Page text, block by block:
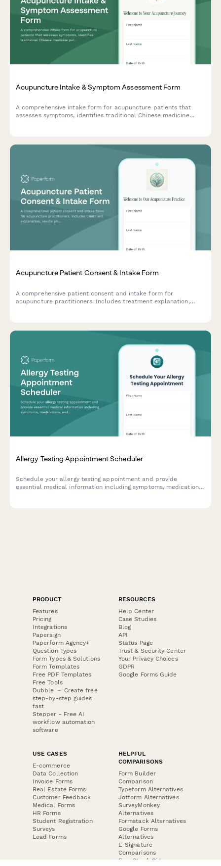
Acupuncture Intake & Symptom Assessment Form
A comprehensive intake form for acupuncture patients that
assesses symptoms, identifies traditional Chinese medicine
Acupuncture Patient Consent & Intake Form
A comprehensive patient consent and intake form for
acupuncture practitioners. Includes treatment explanation,
Allergy Testing Appointment Scheduler
Schedule your allergy testing appointment and provide
essential medical information including symptoms, medications,
PRODUCT
Features
Pricing
Integrations
Papersign
Paperform Agency+
Question Types
Form Types & Solutions
Form Templates
Free PDF Templates
Free Tools
Dubble － Create free
step-by-step guides
fast
Stepper - Free AI
workflow automation
software
RESOURCES
Help Center
Case Studies
Blog
API
Status Page
Trust & Security Center
Your Privacy Choices
GDPR
Google Forms Guide
USE CASES
E-commerce
Data Collection
Invoice Forms
Real Estate Forms
Customer Feedback
Medical Forms
HR Forms
Student Registration
Surveys
Lead Forms
HELPFUL
COMPARISONS
Form Builder
Comparison
Typeform Alternatives
Jotform Alternatives
SurveyMonkey
Alternatives
Formstack Alternatives
Google Forms
Alternatives
E-Signature
Comparisons
FormStack Sign